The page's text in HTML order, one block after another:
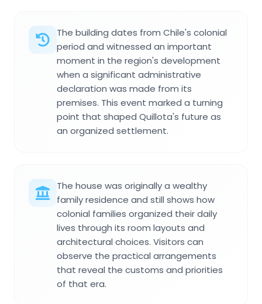
The building dates from Chile's colonial
period and witnessed an important
moment in the region's development
when a significant administrative
declaration was made from its
premises. This event marked a turning
point that shaped Quillota's future as
an organized settlement.
The house was originally a wealthy
family residence and still shows how
colonial families organized their daily
lives through its room layouts and
architectural choices. Visitors can
observe the practical arrangements
that reveal the customs and priorities
of that era.